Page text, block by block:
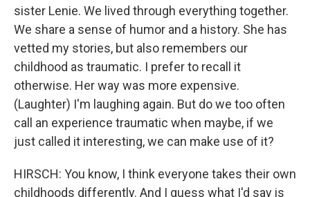
sister Lenie. We lived through everything together.
We share a sense of humor and a history. She has
vetted my stories, but also remembers our
childhood as traumatic. I prefer to recall it
otherwise. Her way was more expensive.
(Laughter) I'm laughing again. But do we too often
call an experience traumatic when maybe, if we
just called it interesting, we can make use of it?
HIRSCH: You know, I think everyone takes their own
childhoods differently. And I guess what I'd say is